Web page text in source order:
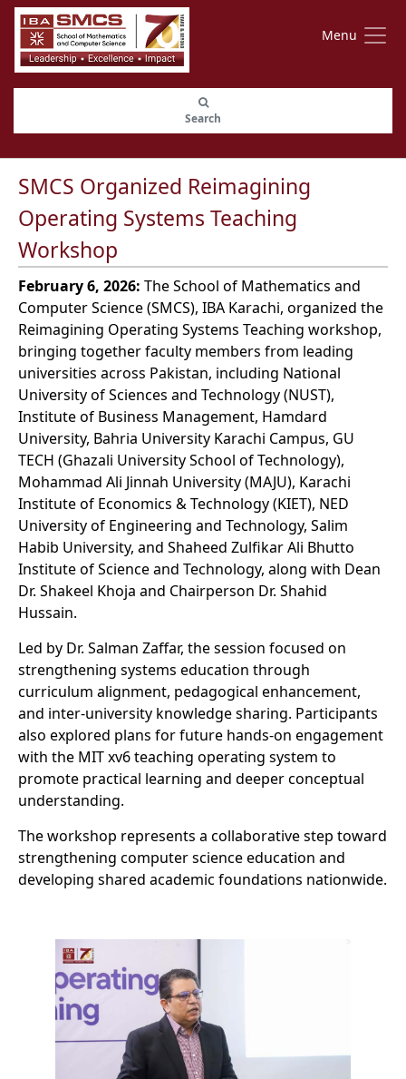
Menu
Search
SMCS Organized Reimagining
Operating Systems Teaching
Workshop
February 6, 2026: The School of Mathematics and
Computer Science (SMCS), IBA Karachi, organized the
Reimagining Operating Systems Teaching workshop,
bringing together faculty members from leading
universities across Pakistan, including National
University of Sciences and Technology (NUST),
Institute of Business Management, Hamdard
University, Bahria University Karachi Campus, GU
TECH (Ghazali University School of Technology),
Mohammad Ali Jinnah University (MAJU), Karachi
Institute of Economics & Technology (KIET), NED
University of Engineering and Technology, Salim
Habib University, and Shaheed Zulfikar Ali Bhutto
Institute of Science and Technology, along with Dean
Dr. Shakeel Khoja and Chairperson Dr. Shahid
Hussain.
Led by Dr. Salman Zaffar, the session focused on
strengthening systems education through
curriculum alignment, pedagogical enhancement,
and inter-university knowledge sharing. Participants
also explored plans for future hands-on engagement
with the MIT xv6 teaching operating system to
promote practical learning and deeper conceptual
understanding.
The workshop represents a collaborative step toward
strengthening computer science education and
developing shared academic foundations nationwide.